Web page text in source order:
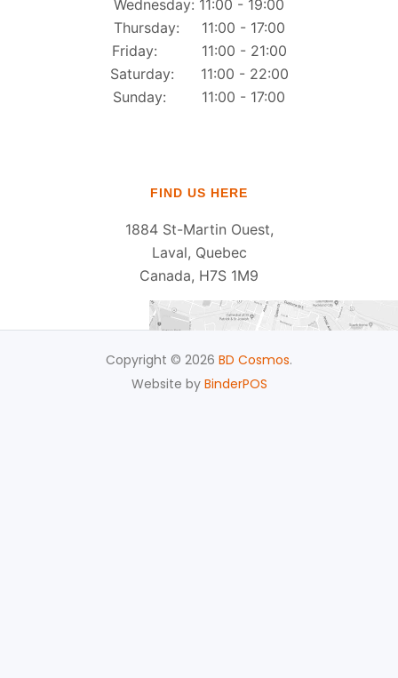
Wednesday: 11:00 - 19:00
Thursday: 11:00 - 17:00
Friday: 11:00 - 21:00
Saturday: 11:00 - 22:00
Sunday: 11:00 - 17:00
FIND US HERE
1884 St-Martin Ouest,
Laval, Quebec
Canada, H7S 1M9
Copyright © 2026 BD Cosmos.
Website by BinderPOS